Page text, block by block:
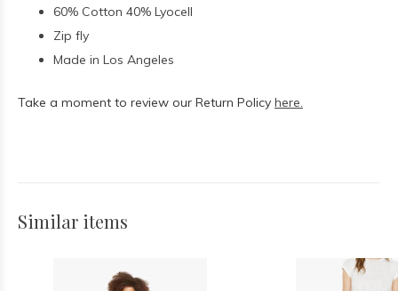
60% Cotton 40% Lyocell
Zip fly
Made in Los Angeles
Take a moment to review our Return Policy here.
Similar items